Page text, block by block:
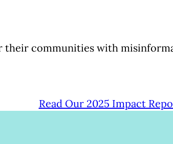
their communities with
Read Our 2025 Impact